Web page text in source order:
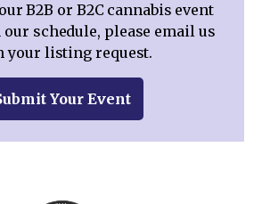
B2B or B2C cannabis event
our schedule, please email us
your listing request.
Your Event